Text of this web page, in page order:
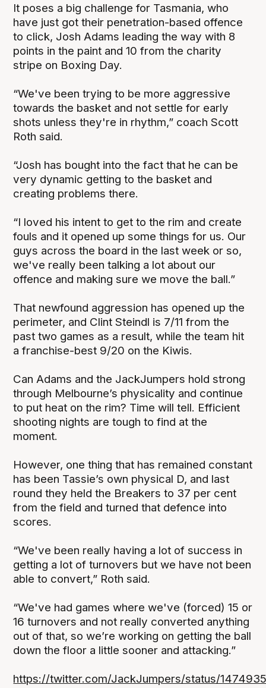
It poses a big challenge for Tasmania, who
have just got their penetration-based offence
to click, Josh Adams leading the way with 8
points in the paint and 10 from the charity
stripe on Boxing Day.
“We've been trying to be more aggressive
towards the basket and not settle for early
shots unless they're in rhythm,” coach Scott
Roth said.
“Josh has bought into the fact that he can be
very dynamic getting to the basket and
creating problems there.
“I loved his intent to get to the rim and create
fouls and it opened up some things for us. Our
guys across the board in the last week or so,
we've really been talking a lot about our
offence and making sure we move the ball.”
That newfound aggression has opened up the
perimeter, and Clint Steindl is 7/11 from the
past two games as a result, while the team hit
a franchise-best 9/20 on the Kiwis.
Can Adams and the JackJumpers hold strong
through Melbourne’s physicality and continue
to put heat on the rim? Time will tell. Efficient
shooting nights are tough to find at the
moment.
However, one thing that has remained constant
has been Tassie’s own physical D, and last
round they held the Breakers to 37 per cent
from the field and turned that defence into
scores.
“We've been really having a lot of success in
getting a lot of turnovers but we have not been
able to convert,” Roth said.
“We've had games where we've (forced) 15 or
16 turnovers and not really converted anything
out of that, so we’re working on getting the ball
down the floor a little sooner and attacking.”
https://twitter.com/JackJumpers/status/